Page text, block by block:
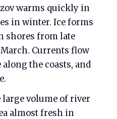
warms quickly in
in winter. Ice forms
shores from late
Currents flow
the coasts, and
large volume of river
almost fresh in